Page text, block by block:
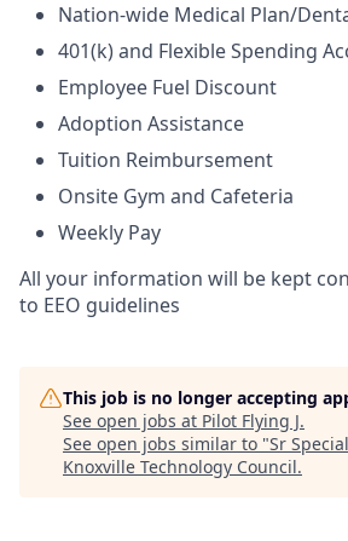
Nation-wide Medical Plan/
401(k) and Flexible Spending
Employee Fuel Discount
Adoption Assistance
Tuition Reimbursement
Onsite Gym and Cafeteria
Weekly Pay
All your information will be kept
to EEO guidelines
This job is no longer accepting
See open jobs at Pilot Flying J.
See open jobs similar to "Sr
Knoxville Technology Council.